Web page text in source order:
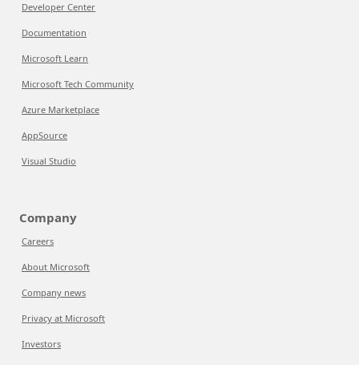
Developer Center
Documentation
Microsoft Learn
Microsoft Tech Community
Azure Marketplace
AppSource
Visual Studio
Company
Careers
About Microsoft
Company news
Privacy at Microsoft
Investors